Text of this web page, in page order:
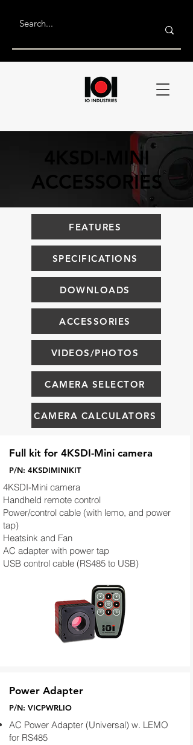
4KSDI-MINI
ACCESSORIES
FEATURES
SPECIFICATIONS
DOWNLOADS
ACCESSORIES
VIDEOS/PHOTOS
CAMERA SELECTOR
CAMERA CALCULATORS
Full kit for 4KSDI-Mini camera
P/N: 4KSDIMINIKIT
4KSDI-Mini camera
Handheld remote control
Power/control cable (with lemo, and power
tap)
Heatsink and Fan
AC adapter with power tap
USB control cable (RS485 to USB)
Power Adapter
P/N: VICPWRLIO
AC Power Adapter (Universal) w. LEMO
for RS485